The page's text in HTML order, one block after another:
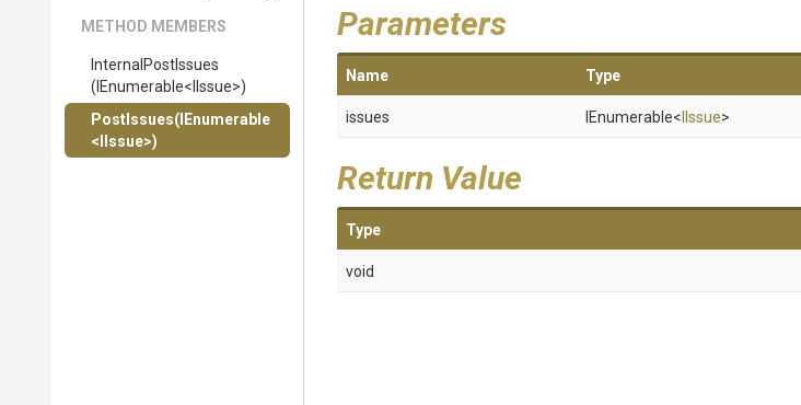
METHOD MEMBERS
InternalPostIssues
(IEnumerable<IIssue>)
PostIssues(IEnumerable
<IIssue>)
Parameters
Name Type
issues IEnumerable< IIssue>
Return Value
Type
void